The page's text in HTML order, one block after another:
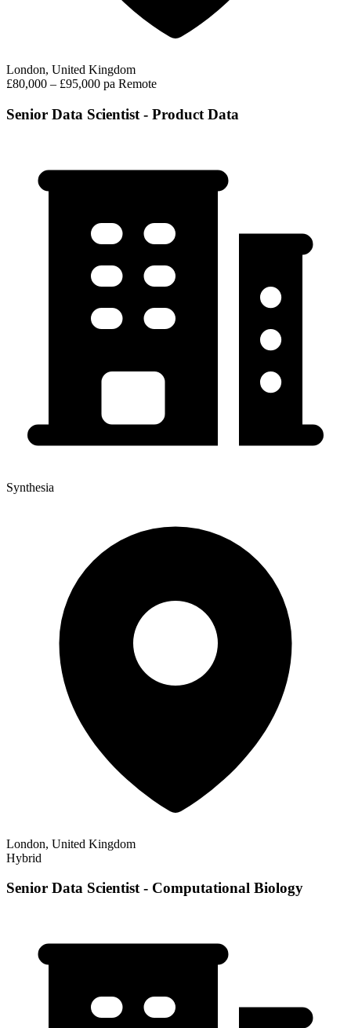
London, United Kingdom
£80,000 – £95,000 pa Remote
Senior Data Scientist - Product Data
Synthesia
London, United Kingdom
Hybrid
Senior Data Scientist - Computational Biology